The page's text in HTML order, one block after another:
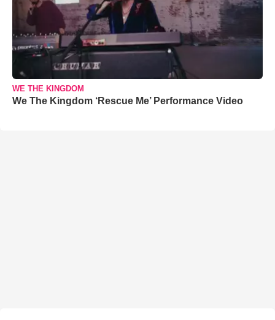
WE THE KINGDOM
We The Kingdom ‘Rescue Me’ Performance Video